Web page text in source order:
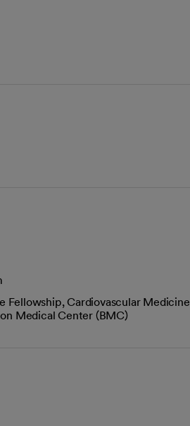
Fellowship, Cardiovascular Medicine
Medical Center (BMC)